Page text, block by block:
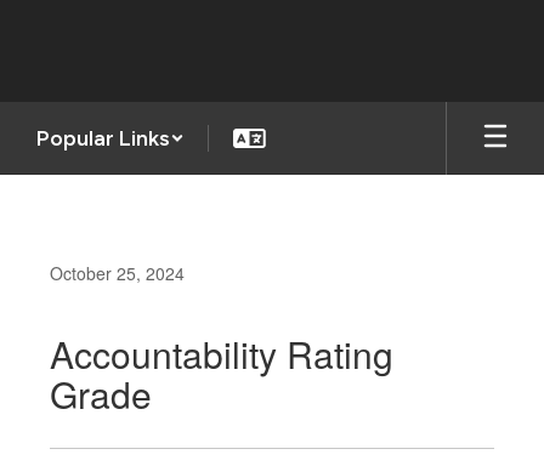
Popular Links
October 25, 2024
Accountability Rating
Grade